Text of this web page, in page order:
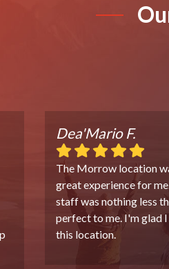
Dea'Mario F.
The Morrow location
great experience for
staff was nothing less
perfect to me. I'm glad I
this location.